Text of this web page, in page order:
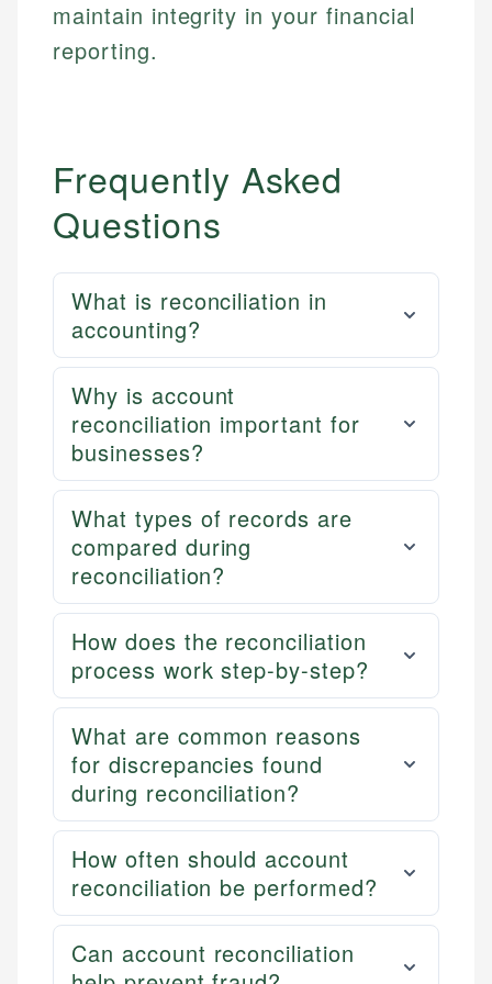
maintain integrity in your financial
reporting.
Frequently Asked
Questions
What is reconciliation in
accounting?
Why is account
reconciliation important for
businesses?
What types of records are
compared during
reconciliation?
How does the reconciliation
process work step-by-step?
What are common reasons
for discrepancies found
during reconciliation?
How often should account
reconciliation be performed?
Can account reconciliation